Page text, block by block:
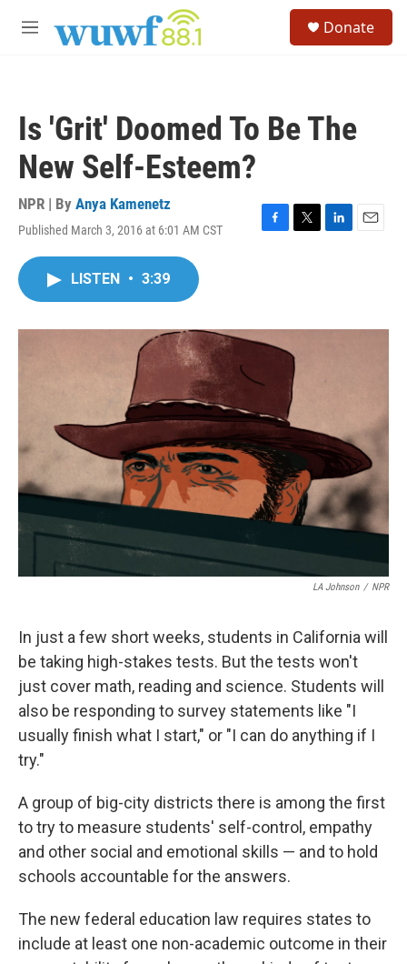
M
Donate
Is 'Grit' Doomed To Be The
New Self-Esteem?
NPR | By Anya Kamenetz
Published March 3, 2016 at 6:01 AM CST
F
o
k
T
r
L
I
E
LISTEN • 3:39
LA Johnson / NPR
In just a few short weeks, students in California will
be taking high-stakes tests. But the tests won't
just cover math, reading and science. Students will
also be responding to survey statements like "I
usually finish what I start," or "I can do anything if I
try."
A group of big-city districts there is among the first
to try to measure students' self-control, empathy
and other social and emotional skills — and to hold
schools accountable for the answers.
The new federal education law requires states to
include at least one non-academic outcome in their